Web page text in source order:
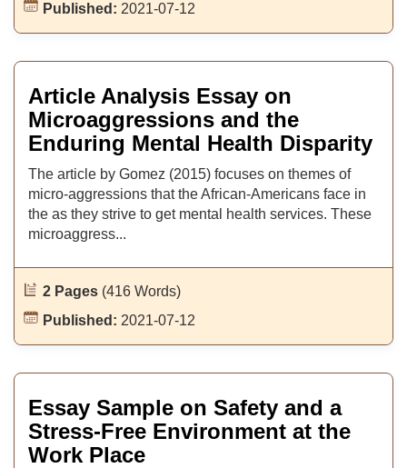
Published: 2021-07-12
Article Analysis Essay on
Microaggressions and the
Enduring Mental Health Disparity
The article by Gomez (2015) focuses on themes of
micro-aggressions that the African-Americans face in
the as they strive to get mental health services. These
microaggress...
2 Pages (416 Words)
Published: 2021-07-12
Essay Sample on Safety and a
Stress-Free Environment at the
Work Place